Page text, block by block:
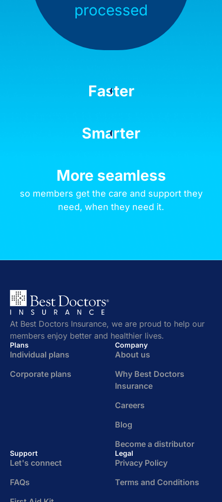
processed
Faster
Smarter
More seamless
so members get the care and support they
need, when they need it.
At Best Doctors Insurance, we are proud to help our
members enjoy better and healthier lives.
Plans
Individual plans
Corporate plans
Company
About us
Why Best Doctors
Insurance
Careers
Blog
Become a distributor
Support
Let's connect
FAQs
Legal
Privacy Policy
Terms and Conditions